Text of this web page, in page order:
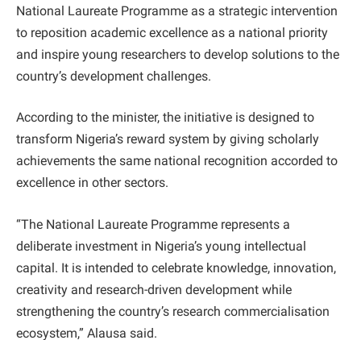
National Laureate Programme as a strategic intervention
to reposition academic excellence as a national priority
and inspire young researchers to develop solutions to the
country’s development challenges.
According to the minister, the initiative is designed to
transform Nigeria’s reward system by giving scholarly
achievements the same national recognition accorded to
excellence in other sectors.
“The National Laureate Programme represents a
deliberate investment in Nigeria’s young intellectual
capital. It is intended to celebrate knowledge, innovation,
creativity and research-driven development while
strengthening the country’s research commercialisation
ecosystem,” Alausa said.